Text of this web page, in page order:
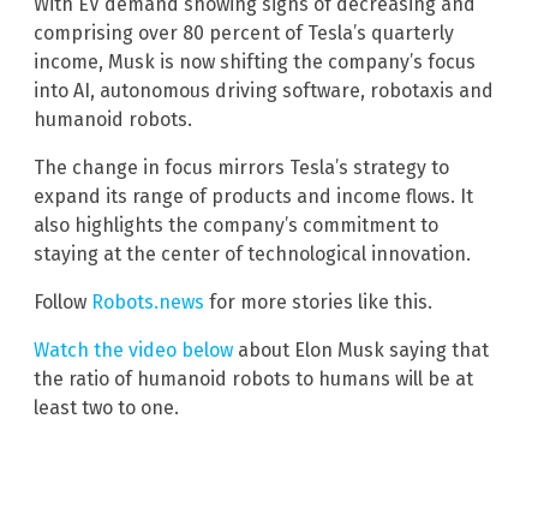
comprising over 80 percent of Tesla’s quarterly
income, Musk is now shifting the company’s focus
into AI, autonomous driving software, robotaxis and
humanoid robots.
The change in focus mirrors Tesla’s strategy to
expand its range of products and income flows. It
also highlights the company’s commitment to
staying at the center of technological innovation.
Follow Robots.news for more stories like this.
Watch the video below about Elon Musk saying that
the ratio of humanoid robots to humans will be at
least two to one.